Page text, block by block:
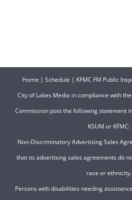
Home | Schedule | KFMC FM Public
City of Lakes Media in compliance with
Commission post the following statement
KSUM or KFMC:
Non-Discriminatory Advertising Sales
that its advertising sales agreements do
race or ethnicity.
Persons with disabilities needing